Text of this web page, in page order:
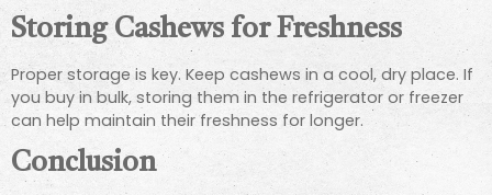
Storing Cashews for Freshness
Proper storage is key. Keep cashews in a cool, dry place. If
you buy in bulk, storing them in the refrigerator or freezer
can help maintain their freshness for longer.
Conclusion